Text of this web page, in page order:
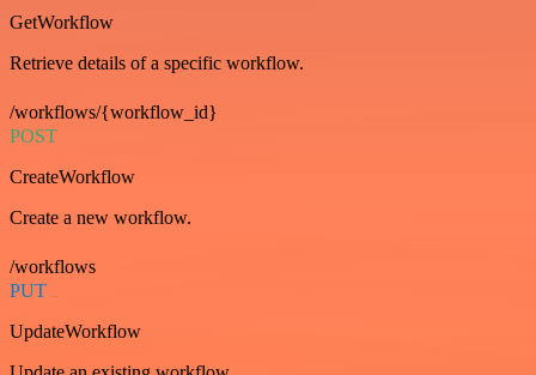
GetWorkflow
Retrieve details of a specific workflow.
/workflows/{workflow_id}
POST
CreateWorkflow
Create a new workflow.
/workflows
PUT
UpdateWorkflow